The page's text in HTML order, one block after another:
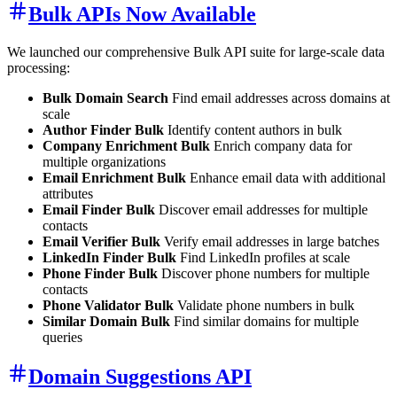
Bulk APIs Now Available
We launched our comprehensive Bulk API suite for large-scale data
processing:
Bulk Domain Search Find email addresses across domains at
scale
Author Finder Bulk Identify content authors in bulk
Company Enrichment Bulk Enrich company data for
multiple organizations
Email Enrichment Bulk Enhance email data with additional
attributes
Email Finder Bulk Discover email addresses for multiple
contacts
Email Verifier Bulk Verify email addresses in large batches
LinkedIn Finder Bulk Find LinkedIn profiles at scale
Phone Finder Bulk Discover phone numbers for multiple
contacts
Phone Validator Bulk Validate phone numbers in bulk
Similar Domain Bulk Find similar domains for multiple
queries
Domain Suggestions API